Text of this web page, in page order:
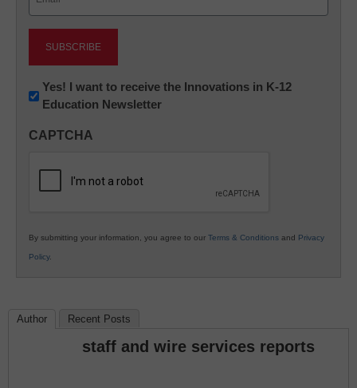
Newsletter:
Innovations
K12
Yes! I want to receive the Innovations in K-12
Education Newsletter
CAPTCHA
By submitting your information, you agree to our Terms & Conditions and Privacy
Policy.
Author Recent Posts
staff and wire services reports